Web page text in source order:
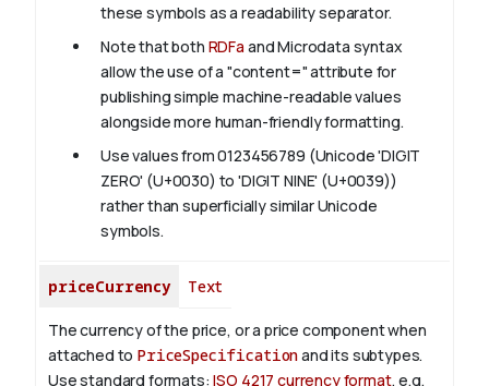
these symbols as a readability separator.
Note that both RDFa and Microdata syntax
allow the use of a "content=" attribute for
publishing simple machine-readable values
alongside more human-friendly formatting.
Use values from 0123456789 (Unicode 'DIGIT
ZERO' (U+0030) to 'DIGIT NINE' (U+0039))
rather than superficially similar Unicode
symbols.
priceCurrency Text
The currency of the price, or a price component when
attached to PriceSpecificationand its subtypes.
Use standard formats:ISO 4217 currency format, e.g.